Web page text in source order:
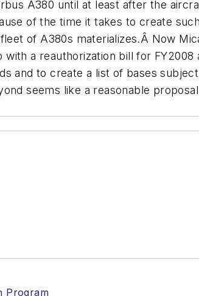
A380 until at least after the
of the time it takes to create
of A380s materializes.Â Now
a reauthorization bill for FY2008
and to create a list of bases
seems like a reasonable